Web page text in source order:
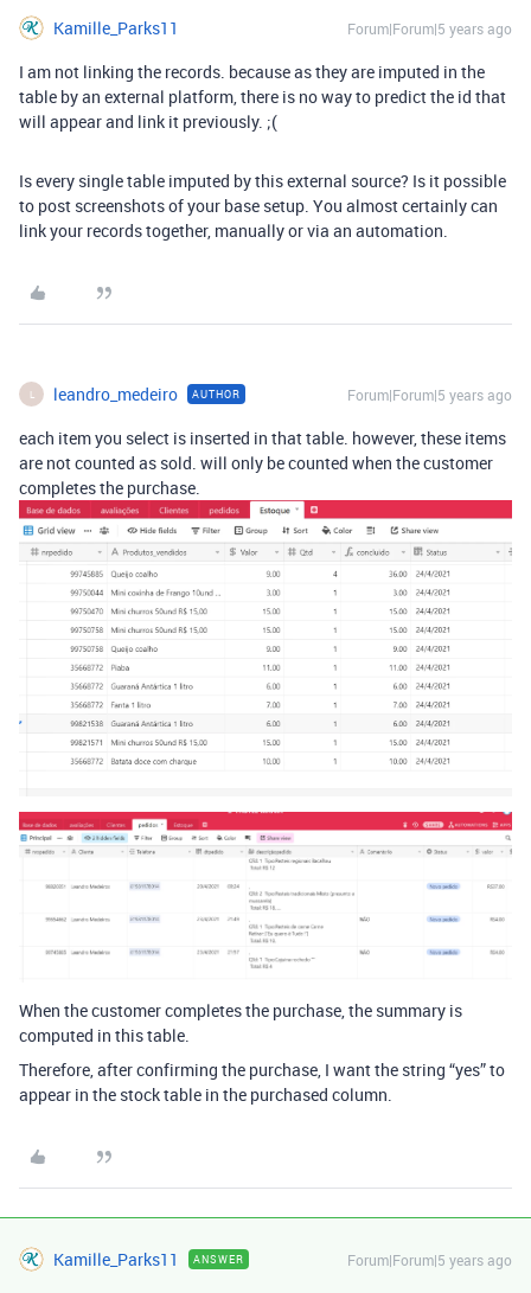
Kamille_Parks11 Forum|Forum|5 years ago
I am not linking the records. because as they are imputed in the
table by an external platform, there is no way to predict the id that
will appear and link it previously. ;(
Is every single table imputed by this external source? Is it possible
to post screenshots of your base setup. You almost certainly can
link your records together, manually or via an automation.
leandro_medeiro AUTHOR Forum|Forum|5 years ago
each item you select is inserted in that table. however, these items
are not counted as sold. will only be counted when the customer
completes the purchase.
When the customer completes the purchase, the summary is
computed in this table.
Therefore, after confirming the purchase, I want the string “yes” to
appear in the stock table in the purchased column.
Kamille_Parks11 ANSWER Forum|Forum|5 years ago